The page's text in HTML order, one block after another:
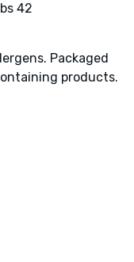
42
Packaged
products.